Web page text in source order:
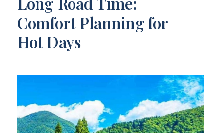
Comfort Planning for
Hot Days